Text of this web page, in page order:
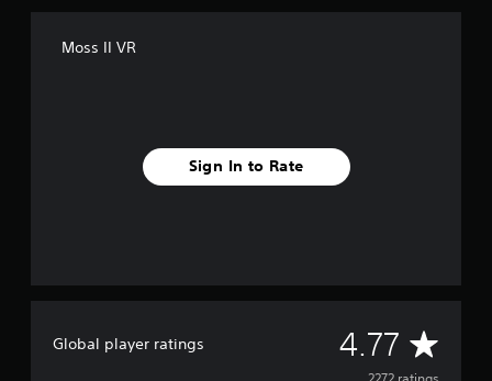
Moss II VR
Sign In to Rate
Global player ratings 4.77 A